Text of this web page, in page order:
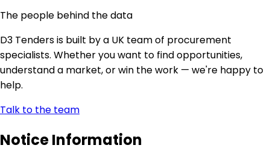
The people behind the data
D3 Tenders is built by a UK team of procurement
specialists. Whether you want to find opportunities,
understand a market, or win the work — we're happy to
help.
Talk to the team
Notice Information